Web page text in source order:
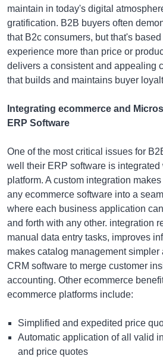
maintain in today's digital
gratification. B2B buyers often
that B2c consumers, but that's
experience more than price or
delivers a consistent and appealing
that builds and maintains buyer
Integrating ecommerce and
ERP Software
One of the most critical issues for
well their ERP software is
platform. A custom integration
any ecommerce software into a
where each business application
and forth with any other. integration
manual data entry tasks, improves
makes catalog management simpler
CRM software to merge customer
accounting. Other ecommerce
ecommerce platforms include:
Simplified and expedited price
Automatic application of all valid
and price quotes